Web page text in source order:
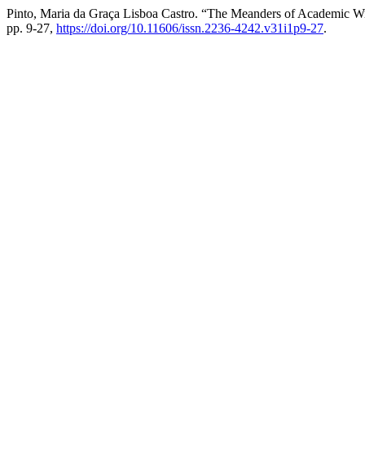
Pinto, Maria da Graça Lisboa Castro. “The Meanders of Academic
pp. 9-27, https://doi.org/10.11606/issn.2236-4242.v31i1p9-27.